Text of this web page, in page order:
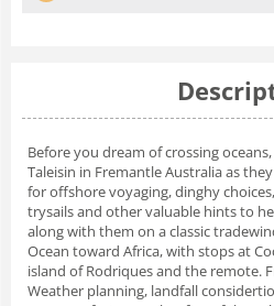
Before you dream of crossing
Taleisin in Fremantle Australia as
for offshore voyaging, dinghy
trysails and other valuable hints to
along with them on a classic
Ocean toward Africa, with stops at
island of Rodriques and the remote.
Weather planning, landfall